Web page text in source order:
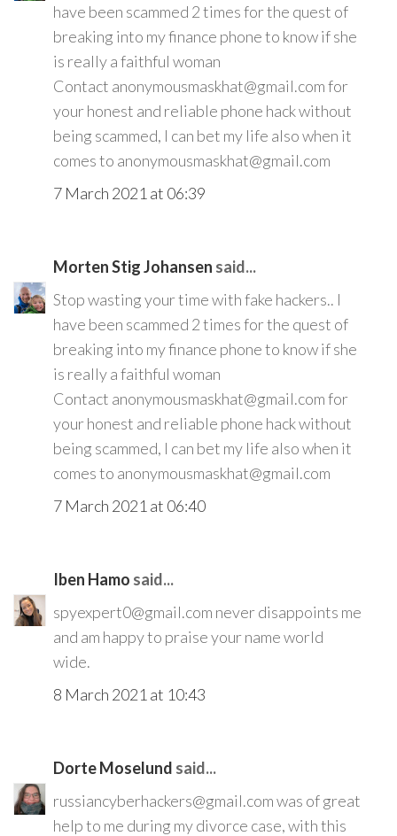
have been scammed 2 times for the quest of
breaking into my finance phone to know if she
is really a faithful woman
Contact anonymousmaskhat@gmail.com for
your honest and reliable phone hack without
being scammed, I can bet my life also when it
comes to anonymousmaskhat@gmail.com
7 March 2021 at 06:39
Morten Stig Johansen said...
Stop wasting your time with fake hackers.. I
have been scammed 2 times for the quest of
breaking into my finance phone to know if she
is really a faithful woman
Contact anonymousmaskhat@gmail.com for
your honest and reliable phone hack without
being scammed, I can bet my life also when it
comes to anonymousmaskhat@gmail.com
7 March 2021 at 06:40
Iben Hamo said...
spyexpert0@gmail.com never disappoints me
and am happy to praise your name world
wide.
8 March 2021 at 10:43
Dorte Moselund said...
russiancyberhackers@gmail.com was of great
help to me during my divorce case, with this